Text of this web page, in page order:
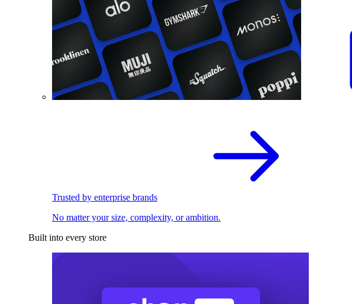
Trusted by enterprise brands
No matter your size, complexity, or ambition.
Built into every store